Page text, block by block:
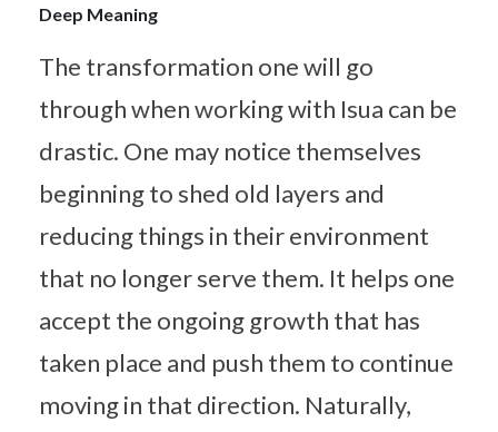
Deep Meaning
The transformation one will go
through when working with Isua can be
drastic. One may notice themselves
beginning to shed old layers and
reducing things in their environment
that no longer serve them. It helps one
accept the ongoing growth that has
taken place and push them to continue
moving in that direction. Naturally,